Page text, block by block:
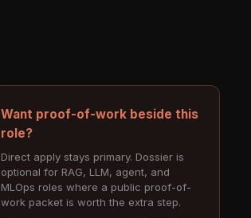
Want proof-of-work beside this
role?
Direct apply stays primary. Dossier is
optional for RAG, LLM, agent, and
MLOps roles where a public proof-of-
work packet is worth the extra step.